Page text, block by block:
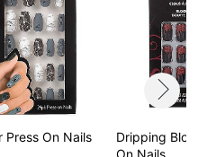
Press On Nails
Dripping
On Nails